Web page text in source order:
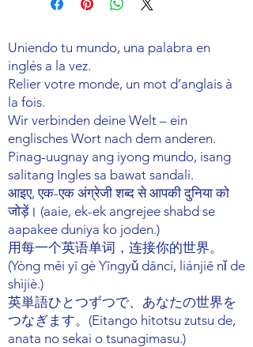
exchange policy is a great way to
customers that they can buy with
confidence.
your shipping methods, packaging
information about your shipping
policy is a great way to build trust and
reassure your customers that they can
buy from you with confidence.
Uniendo tu mundo, una palabra en
inglés a la vez.
Relier votre monde, un mot d’anglais à
la fois.
Wir verbinden deine Welt – ein
englisches Wort nach dem anderen.
Pinag-uugnay ang iyong mundo, isang
salitang Ingles sa bawat sandali.
आइए, एक-एक अंग्रेजी शब्द से आपकी दुनिया को
जोड़ें। (aaie, ek-ek angrejee shabd se
aapakee duniya ko joden.)
用每一个英语单词，连接你的世界。
(Yòng měi yī gè Yīngyǔ dāncí, liánjiē nǐ de
shìjiè.)
英単語ひとつずつで、あなたの世界を
つなぎます。(Eitango hitotsu zutsu de,
anata no sekai o tsunagimasu.)